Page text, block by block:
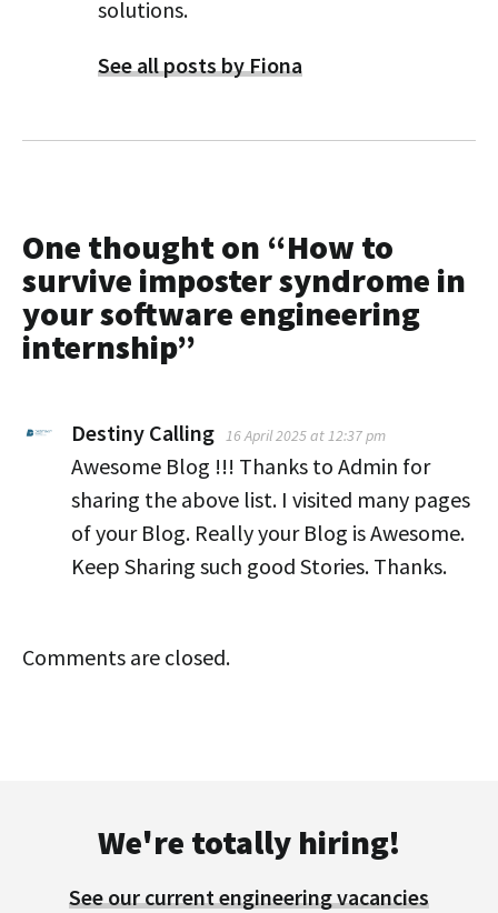
solutions.
See all posts by Fiona
One thought on “How to
survive imposter syndrome in
your software engineering
internship”
Destiny Calling 16 April 2025 at 12:37 pm
Awesome Blog !!! Thanks to Admin for
sharing the above list. I visited many pages
of your Blog. Really your Blog is Awesome.
Keep Sharing such good Stories. Thanks.
Comments are closed.
We're totally hiring!
See our current engineering vacancies